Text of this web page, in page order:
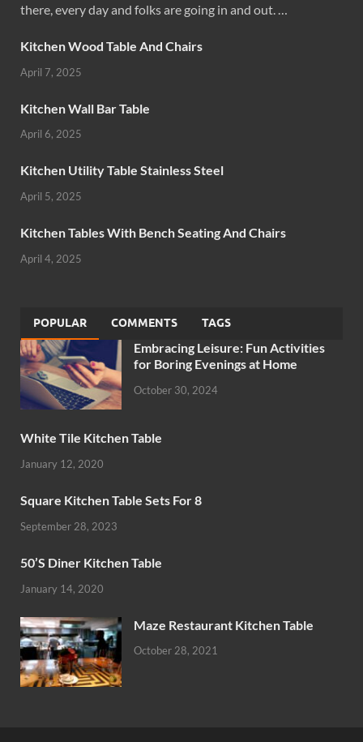
there, every day and folks are going in and out. …
Kitchen Wood Table And Chairs
April 7, 2025
Kitchen Wall Bar Table
April 6, 2025
Kitchen Utility Table Stainless Steel
April 5, 2025
Kitchen Tables With Bench Seating And Chairs
April 4, 2025
POPULAR COMMENTS TAGS
Embracing Leisure: Fun Activities
for Boring Evenings at Home
October 30, 2024
White Tile Kitchen Table
January 12, 2020
Square Kitchen Table Sets For 8
September 28, 2023
50’S Diner Kitchen Table
January 14, 2020
Maze Restaurant Kitchen Table
October 28, 2021